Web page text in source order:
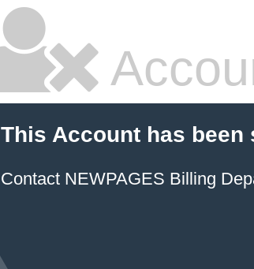
This Account has been
Contact NEWPAGES Billing